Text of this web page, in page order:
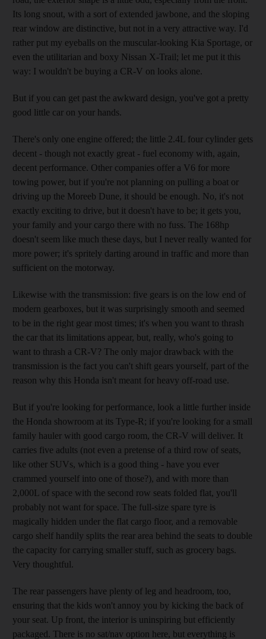
Its long snout, with a sort of extended jawbone, and the sloping
rear window are distinctive, but not in a very attractive way. I'd
rather put my eyeballs on the muscular-looking Kia Sportage, or
even the utilitarian and boxy Nissan X-Trail; let me put it this
way: I wouldn't be buying a CR-V on looks alone.
But if you can get past the awkward design, you've got a pretty
good little car on your hands.
There's only one engine offered; the little 2.4L four cylinder gets
decent - though not exactly great - fuel economy with, again,
decent performance. Other companies offer a V6 for more
towing power, but if you're not planning on pulling a boat or
driving up the Moreeb Dune, it should be enough. No, it's not
exactly exciting to drive, but it doesn't have to be; it gets you,
your family and your cargo there with no fuss. The 168hp
doesn't seem like much these days, but I never really wanted for
more power; it's spritely darting around in traffic and more than
sufficient on the motorway.
Likewise with the transmission: five gears is on the low end of
modern gearboxes, but it was surprisingly smooth and seemed
to be in the right gear most times; it's when you want to thrash
the car that its limitations appear, but, really, who's going to
want to thrash a CR-V? The only major drawback with the
transmission is the fact you can't shift gears yourself, part of the
reason why this Honda isn't meant for heavy off-road use.
But if you're looking for performance, look a little further inside
the Honda showroom at its Type-R; if you're looking for a small
family hauler with good cargo room, the CR-V will deliver. It
carries five adults (not even a pretense of a third row of seats,
like other SUVs, which is a good thing - have you ever
crammed yourself into one of those?), and with more than
2,000L of space with the second row seats folded flat, you'll
probably not want for space. The full-size spare tyre is
magically hidden under the flat cargo floor, and a removable
cargo shelf handily splits the rear area behind the seats to double
the capacity for carrying smaller stuff, such as grocery bags.
Very thoughtful.
The rear passengers have plenty of leg and headroom, too,
ensuring that the kids won't annoy you by kicking the back of
your seat. Up front, the interior is uninspiring but efficiently
packaged. There is no sat/nav option here, but everything is